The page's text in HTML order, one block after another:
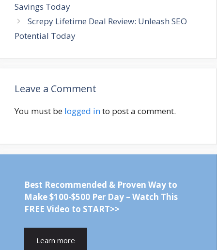
Savings Today
Screpy Lifetime Deal Review: Unleash SEO
Potential Today
Leave a Comment
You must be logged into post a comment.
Best Recommended & Proven Way to
Make $100-$500 Per Day – Watch This
FREE Video to START>>
Learn more